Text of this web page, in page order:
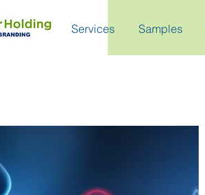
Services Samples